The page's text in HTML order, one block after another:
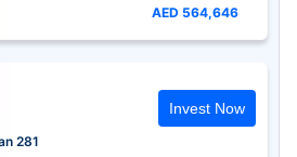
AED 564,646
281
Invest Now